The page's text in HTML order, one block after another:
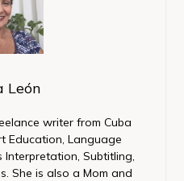
León
writer from Cuba
Education, Language
Interpretation, Subtitling,
She is also a Mom and